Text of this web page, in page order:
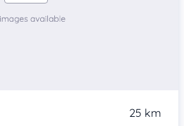
25 km